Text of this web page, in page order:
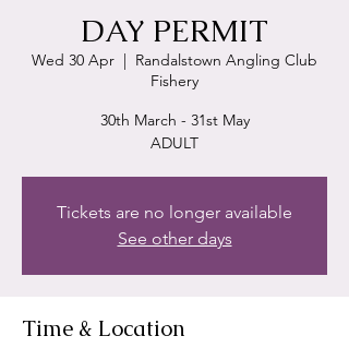
DAY PERMIT
Wed 30 Apr
  |
Randalstown Angling Club
Fishery
30th March - 31st May
ADULT
Tickets are no longer available
See other days
Time & Location